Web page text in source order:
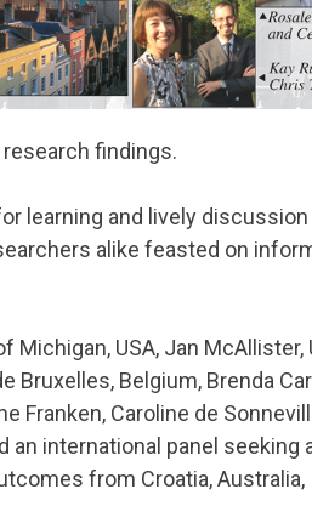
findings.
learning and lively discussion
alike feasted on
Michigan, USA, Jan McAllister,
Bruxelles, Belgium, Brenda
Franken, Caroline de
an international panel seeking
from Croatia, Australia,